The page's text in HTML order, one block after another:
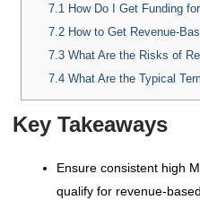
7.1 How Do I Get Funding
7.2How to Get Revenue-
7.3What Are the Risks of
7.4What Are the Typical
Key Takeaways
Ensure consistent high
qualify for revenue-